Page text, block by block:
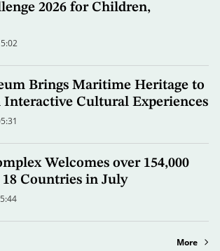
2026 for Children,
Brings Maritime Heritage to
Cultural Experiences
Welcomes over 154,000
Countries in July
More